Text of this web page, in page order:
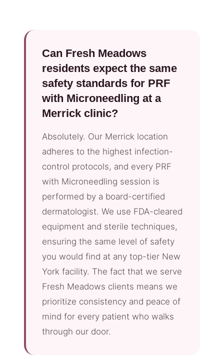
Can Fresh Meadows
residents expect the same
safety standards for PRF
with Microneedling at a
Merrick clinic?
Absolutely. Our Merrick location
adheres to the highest infection-
control protocols, and every PRF
with Microneedling session is
performed by a board-certified
dermatologist. We use FDA-cleared
equipment and sterile techniques,
ensuring the same level of safety
you would find at any top-tier New
York facility. The fact that we serve
Fresh Meadows clients means we
prioritize consistency and peace of
mind for every patient who walks
through our door.